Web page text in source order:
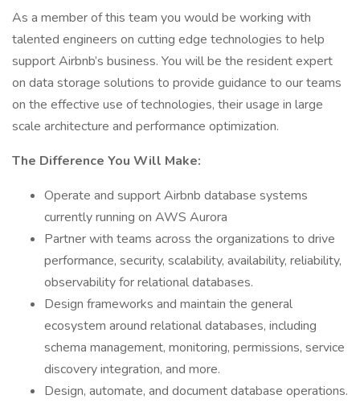
As a member of this team you would be working with
talented engineers on cutting edge technologies to help
support Airbnb’s business. You will be the resident expert
on data storage solutions to provide guidance to our teams
on the effective use of technologies, their usage in large
scale architecture and performance optimization.
The Difference You Will Make:
Operate and support Airbnb database systems
currently running on AWS Aurora
Partner with teams across the organizations to drive
performance, security, scalability, availability, reliability,
observability for relational databases.
Design frameworks and maintain the general
ecosystem around relational databases, including
schema management, monitoring, permissions, service
discovery integration, and more.
Design, automate, and document database operations.